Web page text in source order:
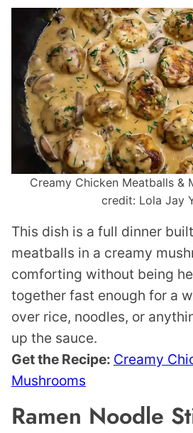
Creamy Chicken Meatballs &
credit: Lola Jay
This dish is a full dinner
meatballs in a creamy
comforting without being
together fast enough for a
over rice, noodles, or
up the sauce.
Get the Recipe: Creamy
Mushrooms
Ramen Noodle